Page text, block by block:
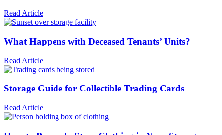
Read Article
What Happens with Deceased Tenants’ Units?
Read Article
Storage Guide for Collectible Trading Cards
Read Article